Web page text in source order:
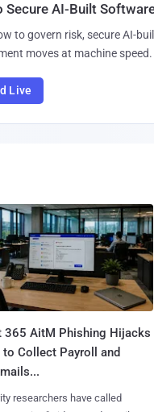
Secure AI-Built
to govern risk, secure AI-
moves at machine speed.
Live
365 AitM Phishing Hijacks
Collect Payroll and
researchers have called